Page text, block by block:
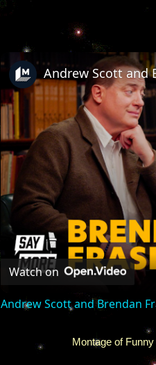
Watch on
Andrew Scott and Brendan
Montage of